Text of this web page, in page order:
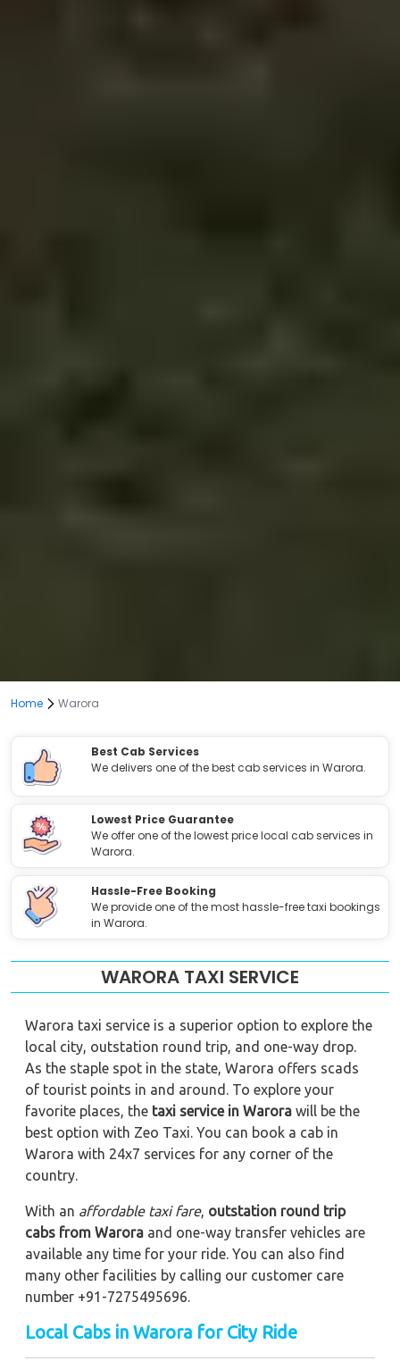
Home Warora
Best Cab Services
We delivers one of the best cab services in Warora.
Lowest Price Guarantee
We offer one of the lowest price local cab services in
Warora.
Hassle-Free Booking
We provide one of the most hassle-free taxi bookings
in Warora.
WARORA TAXI SERVICE
Warora taxi service is a superior option to explore the
local city, outstation round trip, and one-way drop.
As the staple spot in the state, Warora offers scads
of tourist points in and around. To explore your
favorite places, the taxi service in Warora will be the
best option with Zeo Taxi. You can book a cab in
Warora with 24x7 services for any corner of the
country.
With an affordable taxi fare, outstation round trip
cabs from Warora and one-way transfer vehicles are
available any time for your ride. You can also find
many other facilities by calling our customer care
number +91-7275495696.
Local Cabs in Warora for City Ride